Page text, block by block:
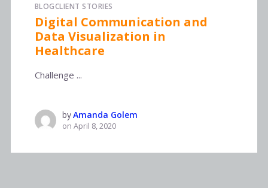
BLOGCLIENT STORIES
Digital Communication and
Data Visualization in
Healthcare
Challenge ...
byAmanda Golem
on April 8, 2020